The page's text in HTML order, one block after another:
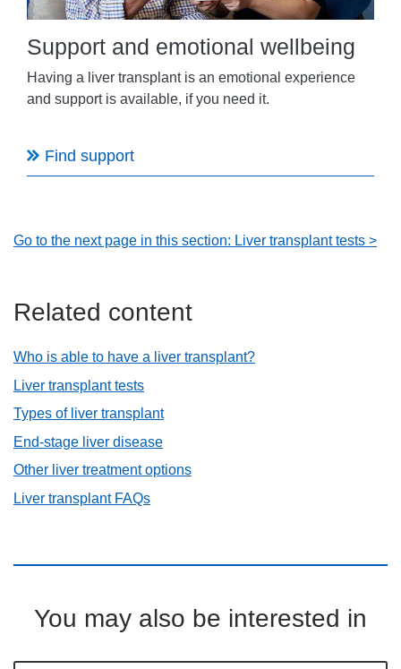
Support and emotional wellbeing
Having a liver transplant is an emotional experience
and support is available, if you need it.
Find support
Go to the next page in this section: Liver transplant tests >
Related content
Who is able to have a liver transplant?
Liver transplant tests
Types of liver transplant
End-stage liver disease
Other liver treatment options
Liver transplant FAQs
You may also be interested in